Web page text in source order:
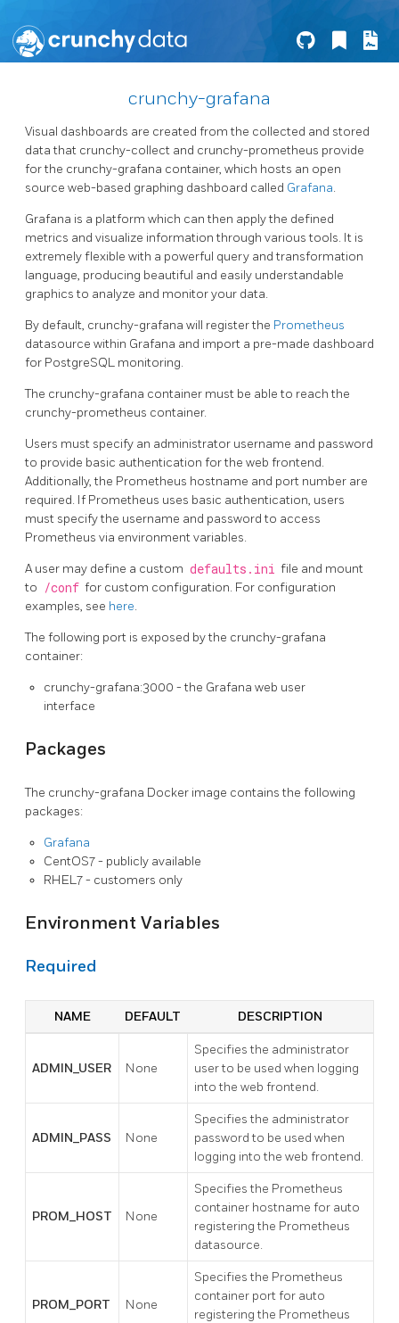
crunchy-grafana
Visual dashboards are created from the collected and stored
data that crunchy-collect and crunchy-prometheus provide
for the crunchy-grafana container, which hosts an open
source web-based graphing dashboard called Grafana.
Grafana is a platform which can then apply the defined
metrics and visualize information through various tools. It is
extremely flexible with a powerful query and transformation
language, producing beautiful and easily understandable
graphics to analyze and monitor your data.
By default, crunchy-grafana will register the Prometheus
datasource within Grafana and import a pre-made dashboard
for PostgreSQL monitoring.
The crunchy-grafana container must be able to reach the
crunchy-prometheus container.
Users must specify an administrator username and password
to provide basic authentication for the web frontend.
Additionally, the Prometheus hostname and port number are
required. If Prometheus uses basic authentication, users
must specify the username and password to access
Prometheus via environment variables.
A user may define a custom defaults.ini file and mount
to /conf for custom configuration. For configuration
examples, see here.
The following port is exposed by the crunchy-grafana
container:
crunchy-grafana:3000 - the Grafana web user
interface
Packages
The crunchy-grafana Docker image contains the following
packages:
Grafana
CentOS7 - publicly available
RHEL7 - customers only
Environment Variables
Required
NAME DEFAULT DESCRIPTION
ADMIN_USER None
Specifies the administrator
user to be used when logging
into the web frontend.
ADMIN_PASS None
Specifies the administrator
password to be used when
logging into the web frontend.
PROM_HOST None
Specifies the Prometheus
container hostname for auto
registering the Prometheus
datasource.
PROM_PORT None
Specifies the Prometheus
container port for auto
registering the Prometheus